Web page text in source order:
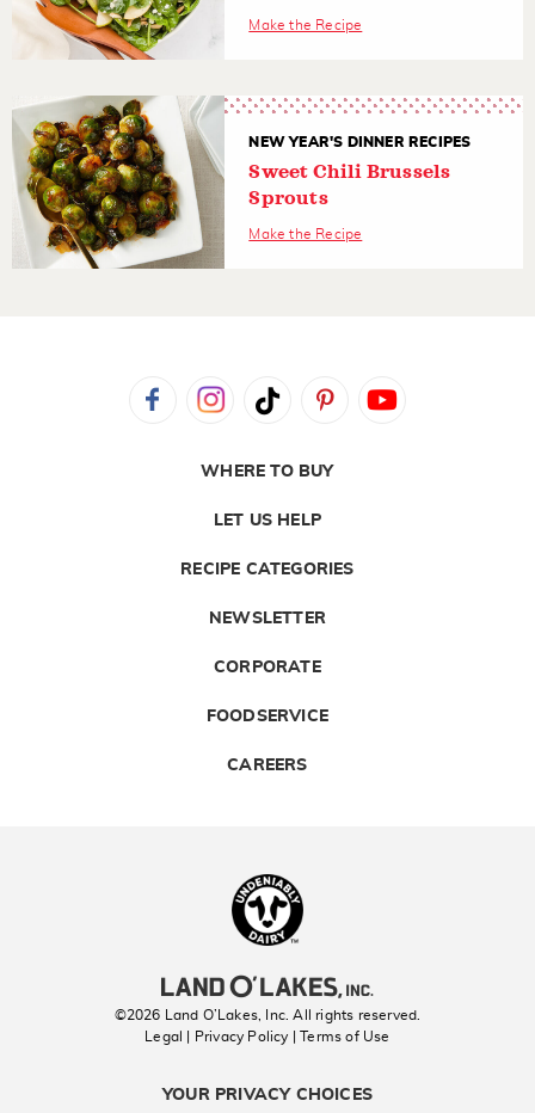
Make the Recipe
NEW YEAR'S DINNER RECIPES
Sweet Chili Brussels
Sprouts
Make the Recipe
WHERE TO BUY
LET US HELP
RECIPE CATEGORIES
NEWSLETTER
CORPORATE
FOODSERVICE
CAREERS
©2026 Land O’Lakes, Inc. All rights reserved.
Legal | Privacy Policy
| Terms of Use
YOUR PRIVACY CHOICES